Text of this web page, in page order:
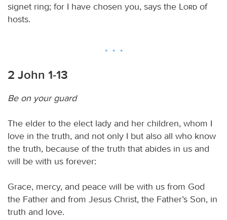
signet ring; for I have chosen you, says the
Lord of
hosts.
2 John 1-13
Be on your guard
The elder to the elect lady and her children, whom I
love in the truth, and not only I but also all who know
the truth, because of the truth that abides in us and
will be with us forever:
Grace, mercy, and peace will be with us from God
the Father and from Jesus Christ, the Father’s Son, in
truth and love.